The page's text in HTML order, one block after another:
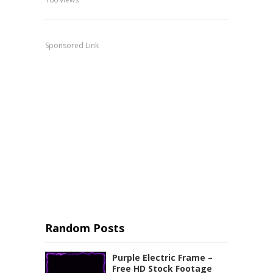
Sponsored Link
Random Posts
Purple Electric Frame –
Free HD Stock Footage